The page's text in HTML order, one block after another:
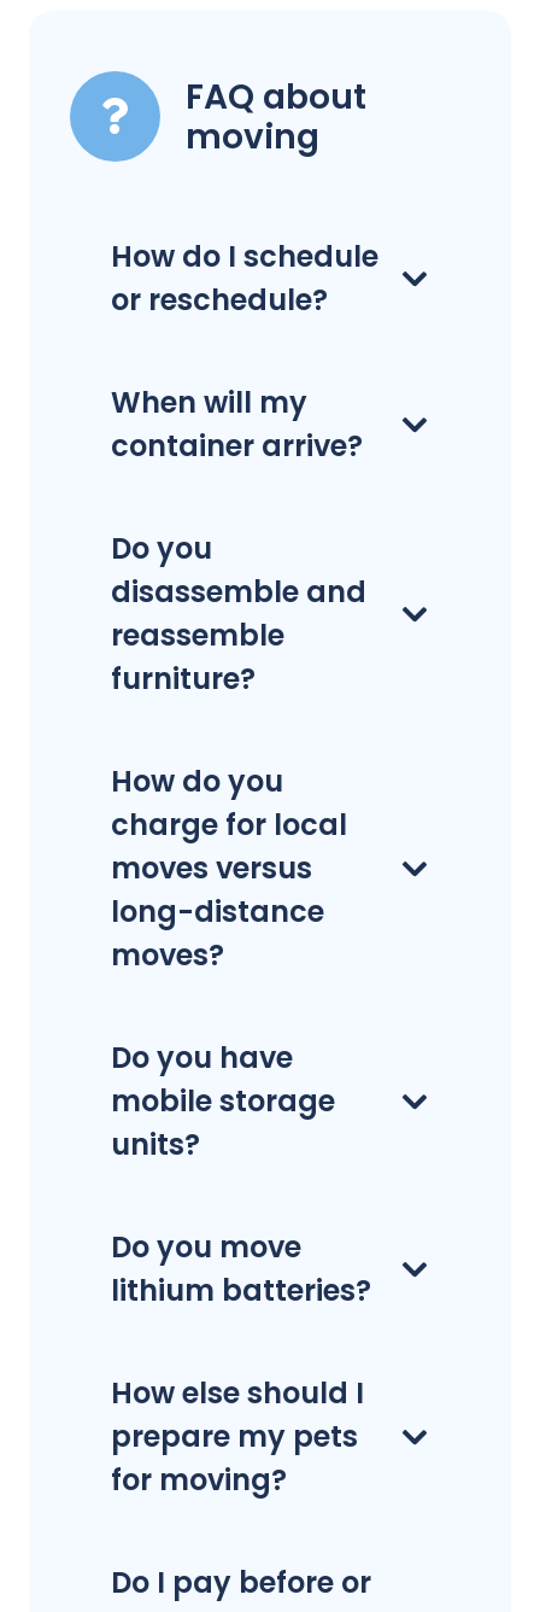
FAQ about
moving
How do I schedule
or reschedule?
When will my
container arrive?
Do you
disassemble and
reassemble
furniture?
How do you
charge for local
moves versus
long-distance
moves?
Do you have
mobile storage
units?
Do you move
lithium batteries?
How else should I
prepare my pets
for moving?
Do I pay before or